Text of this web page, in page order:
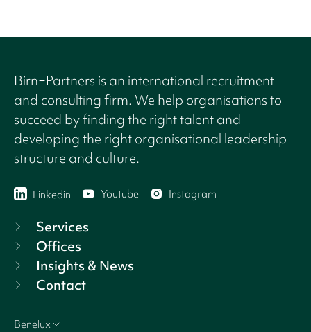
Birn+Partners is an international recruitment
and consulting firm. We help organisations to
succeed by finding the right talent and
developing the right organisational leadership
structure and culture.
Linkedin Youtube Instagram
Services
Offices
Insights & News
Contact
Benelux